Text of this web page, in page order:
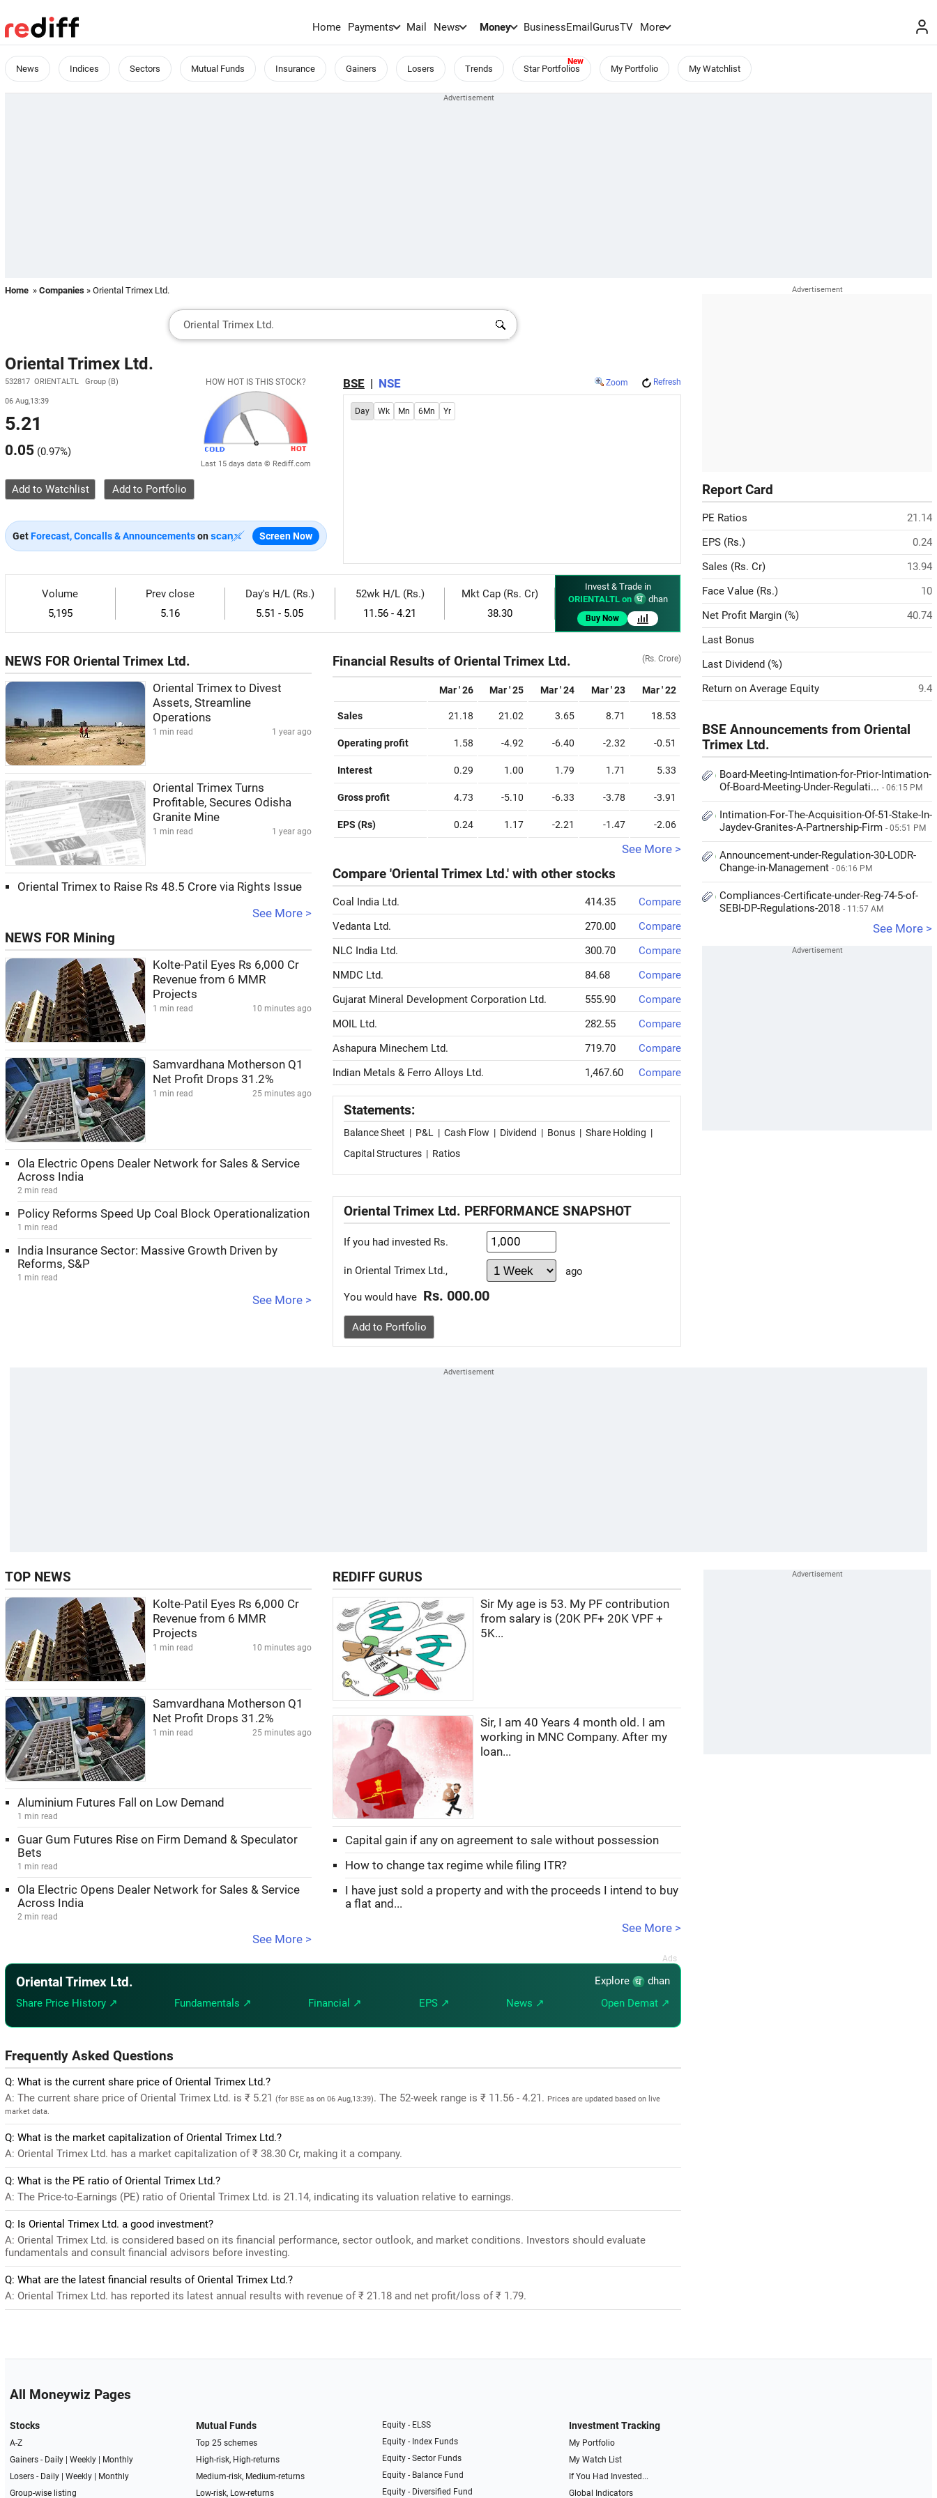
Home Payments Mail News Money BusinessEmailGurusTV More
News Indices Sectors Mutual Funds Insurance Gainers Losers Trends Star Portfolios My Portfolio My Watchlist
Home » Companies » Oriental Trimex Ltd.
Oriental Trimex Ltd.
532817 ORIENTALTL Group (B)
06 Aug,13:39
5.21
0.05 (0.97%)
HOW HOT IS THIS STOCK?
Last 15 days data © Rediff.com
Add to Watchlist
GetForecast, Concalls & Announcementson Screen Now
BSE | NSE Zoom Refresh
Day Wk Mn 6Mn Yr
Volume
5,195
Prev close
5.16
Day's H/L (Rs.)
5.51 - 5.05
52wk H/L (Rs.)
11.56 - 4.21
Mkt Cap (Rs. Cr)
38.30
Invest & Trade in
ORIENTALTL on
dhan
Buy Now
NEWS FOR Oriental Trimex Ltd.
Oriental Trimex to Divest
Assets, Streamline
Operations
1 min read 1 year ago
Oriental Trimex Turns
Profitable, Secures Odisha
Granite Mine
1 min read 1 year ago
Oriental Trimex to Raise Rs 48.5 Crore via Rights Issue
See More >
NEWS FOR Mining
Kolte-Patil Eyes Rs 6,000 Cr
Revenue from 6 MMR
Projects
1 min read 10 minutes ago
Samvardhana Motherson Q1
Net Profit Drops 31.2%
1 min read 25 minutes ago
Ola Electric Opens Dealer Network for Sales & Service
Across India
2 min read
Policy Reforms Speed Up Coal Block Operationalization
1 min read
India Insurance Sector: Massive Growth Driven by
Reforms, S&P
1 min read
See More >
Financial Results of Oriental Trimex Ltd. (Rs. Crore)
Mar ' 26 Mar ' 25 Mar ' 24 Mar ' 23 Mar ' 22
Sales 21.18 21.02 3.65 8.71 18.53
Operating profit 1.58 -4.92 -6.40 -2.32 -0.51
Interest 0.29 1.00 1.79 1.71 5.33
Gross profit 4.73 -5.10 -6.33 -3.78 -3.91
EPS (Rs) 0.24 1.17 -2.21 -1.47 -2.06
See More >
Compare 'Oriental Trimex Ltd.' with other stocks
Coal India Ltd. 414.35
Compare
Vedanta Ltd.
270.00
Compare
NLC India Ltd.
300.70
Compare
NMDC Ltd.
84.68
Compare
Gujarat Mineral Development Corporation Ltd.
555.90
Compare
MOIL Ltd.
282.55
Compare
Ashapura Minechem Ltd.
719.70
Compare
Indian Metals & Ferro Alloys Ltd.
1,467.60 Compare
Statements:
Balance Sheet | P&L | Cash Flow | Dividend | Bonus | Share Holding |
Capital Structures | Ratios
Oriental Trimex Ltd. PERFORMANCE SNAPSHOT
If you had invested Rs.
in Oriental Trimex Ltd., ago
You would have Rs. 000.00
Add to Portfolio
Report Card
PE Ratios
21.14
EPS (Rs.)
0.24
Sales (Rs. Cr)
13.94
Face Value (Rs.)
10
Net Profit Margin (%)
40.74
Last Bonus
Last Dividend (%)
Return on Average Equity
9.4
BSE Announcements from Oriental
Trimex Ltd.
Board-Meeting-Intimation-for-Prior-Intimation-
Of-Board-Meeting-Under-Regulati... - 06:15 PM
Intimation-For-The-Acquisition-Of-51-Stake-In-
Jaydev-Granites-A-Partnership-Firm - 05:51 PM
Announcement-under-Regulation-30-LODR-
Change-in-Management - 06:16 PM
Compliances-Certificate-under-Reg-74-5-of-
SEBI-DP-Regulations-2018 - 11:57 AM
See More >
TOP NEWS
Kolte-Patil Eyes Rs 6,000 Cr
Revenue from 6 MMR
Projects
1 min read 10 minutes ago
Samvardhana Motherson Q1
Net Profit Drops 31.2%
1 min read 25 minutes ago
Aluminium Futures Fall on Low Demand
1 min read
Guar Gum Futures Rise on Firm Demand & Speculator
Bets
1 min read
Ola Electric Opens Dealer Network for Sales & Service
Across India
2 min read
See More >
REDIFF GURUS
Sir My age is 53. My PF contribution
from salary is (20K PF+ 20K VPF +
5K...
Sir, I am 40 Years 4 month old. I am
working in MNC Company. After my
loan...
Capital gain if any on agreement to sale without possession
How to change tax regime while filing ITR?
I have just sold a property and with the proceeds I intend to buy
a flat and...
See More >
Oriental Trimex Ltd. Explore
dhan
Share Price History ↗
Fundamentals ↗ Financial ↗ EPS ↗ News ↗ Open Demat ↗
Frequently Asked Questions
Q: What is the current share price of Oriental Trimex Ltd.?
A: The current share price of Oriental Trimex Ltd. is ₹ 5.21 (for BSE as on 06 Aug,13:39). The 52-week range is ₹ 11.56 - 4.21. Prices are updated based on live
market data.
Q: What is the market capitalization of Oriental Trimex Ltd.?
A: Oriental Trimex Ltd. has a market capitalization of ₹ 38.30 Cr, making it a company.
Q: What is the PE ratio of Oriental Trimex Ltd.?
A: The Price-to-Earnings (PE) ratio of Oriental Trimex Ltd. is 21.14, indicating its valuation relative to earnings.
Q: Is Oriental Trimex Ltd. a good investment?
A: Oriental Trimex Ltd. is considered based on its financial performance, sector outlook, and market conditions. Investors should evaluate
fundamentals and consult financial advisors before investing.
Q: What are the latest financial results of Oriental Trimex Ltd.?
A: Oriental Trimex Ltd. has reported its latest annual results with revenue of ₹ 21.18 and net profit/loss of ₹ 1.79.
All Moneywiz Pages
Stocks
A-Z
Gainers - Daily| Weekly|
Monthly
Losers - Daily| Weekly|
Monthly
Group-wise listing
Mutual Funds
Top 25 schemes
High-risk, High-returns
Medium-risk, Medium-returns
Low-risk, Low-returns
Equity - ELSS
Equity - Index Funds
Equity - Sector Funds
Equity - Balance Fund
Equity - Diversified Fund
Investment Tracking
My Portfolio
My Watch List
If You Had Invested...
Global Indicators